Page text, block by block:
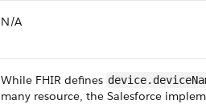
N/A
While F​HI​R defines
many resource, the Salesforce